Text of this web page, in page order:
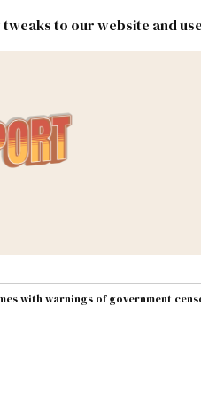
tweaks to our website and
& Public Lands
with warnings of government